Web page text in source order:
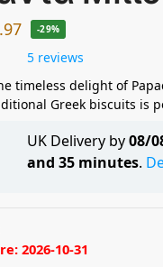
-29%
5 reviews
timeless delight of
Greek biscuits is
UK Delivery by08/
and 35 minutes.
2026-10-31